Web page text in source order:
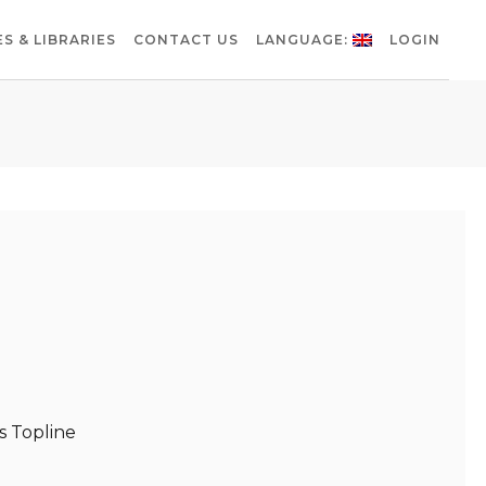
& LIBRARIES CONTACT US LANGUAGE: LOGIN
Topline